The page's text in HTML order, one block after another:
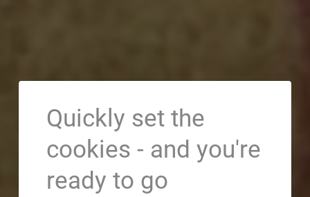
Quickly set the
cookies - and you're
ready to go